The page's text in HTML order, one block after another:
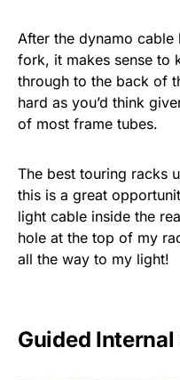
After the dynamo
fork, it makes sense to
through to the back of
hard as you’d think
of most frame tubes.
The best touring racks
this is a great
light cable inside the
hole at the top of my
all the way to my light!
Guided